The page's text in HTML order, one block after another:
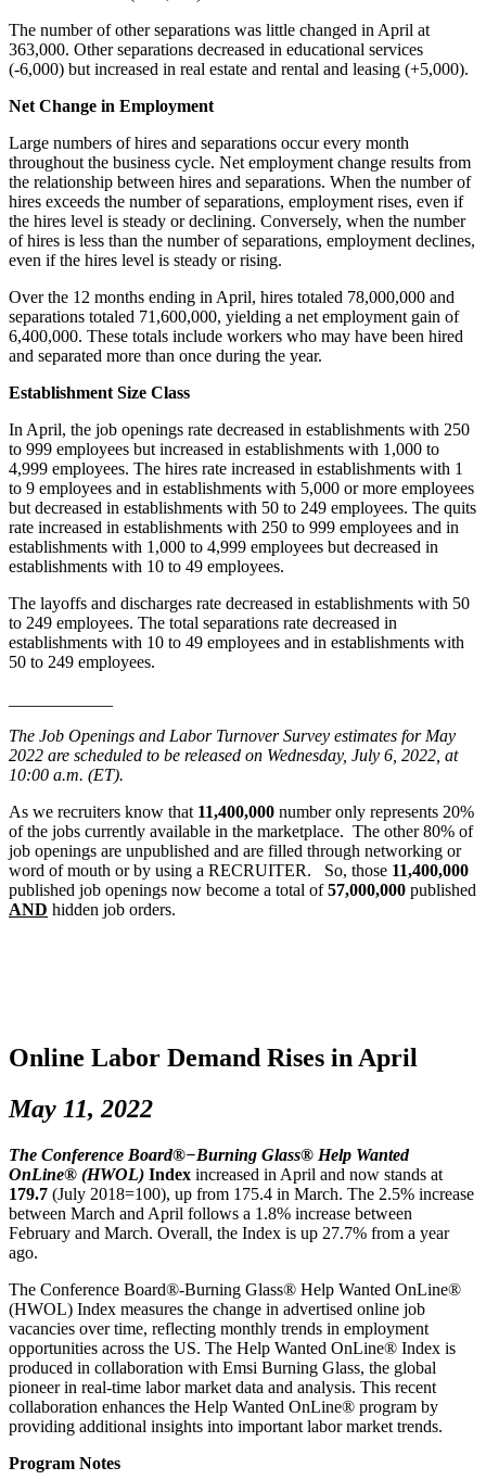
The number of other separations was little changed in April at
363,000. Other separations decreased in educational services
(-6,000) but increased in real estate and rental and leasing (+5,000).
Net Change in Employment
Large numbers of hires and separations occur every month
throughout the business cycle. Net employment change results from
the relationship between hires and separations. When the number of
hires exceeds the number of separations, employment rises, even if
the hires level is steady or declining. Conversely, when the number
of hires is less than the number of separations, employment declines,
even if the hires level is steady or rising.
Over the 12 months ending in April, hires totaled 78,000,000 and
separations totaled 71,600,000, yielding a net employment gain of
6,400,000. These totals include workers who may have been hired
and separated more than once during the year.
Establishment Size Class
In April, the job openings rate decreased in establishments with 250
to 999 employees but increased in establishments with 1,000 to
4,999 employees. The hires rate increased in establishments with 1
to 9 employees and in establishments with 5,000 or more employees
but decreased in establishments with 50 to 249 employees. The quits
rate increased in establishments with 250 to 999 employees and in
establishments with 1,000 to 4,999 employees but decreased in
establishments with 10 to 49 employees.
The layoffs and discharges rate decreased in establishments with 50
to 249 employees. The total separations rate decreased in
establishments with 10 to 49 employees and in establishments with
50 to 249 employees.
The Job Openings and Labor Turnover Survey estimates for May
2022 are scheduled to be released on Wednesday, July 6, 2022, at
10:00 a.m. (ET).
As we recruiters know that 11,400,000 number only represents 20%
of the jobs currently available in the marketplace. The other 80% of
job openings are unpublished and are filled through networking or
word of mouth or by using a RECRUITER. So, those 11,400,000
published job openings now become a total of57,000,000 published
AND hidden job orders.
Online Labor Demand Rises in April
May 11, 2022
The Conference Board®−Burning Glass® Help Wanted
OnLine® (HWOL) Index increased in April and now stands at
179.7 (July 2018=100), up from 175.4 in March. The 2.5% increase
between March and April follows a 1.8% increase between
February and March. Overall, the Index is up 27.7% from a year
ago.
The Conference Board®-Burning Glass® Help Wanted OnLine®
(HWOL) Index measures the change in advertised online job
vacancies over time, reflecting monthly trends in employment
opportunities across the US. The Help Wanted OnLine® Index is
produced in collaboration with Emsi Burning Glass, the global
pioneer in real-time labor market data and analysis. This recent
collaboration enhances the Help Wanted OnLine® program by
providing additional insights into important labor market trends.
Program Notes